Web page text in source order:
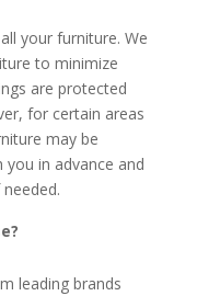
your furniture. We
to minimize
are protected
for certain areas
may be
you in advance and
leading brands